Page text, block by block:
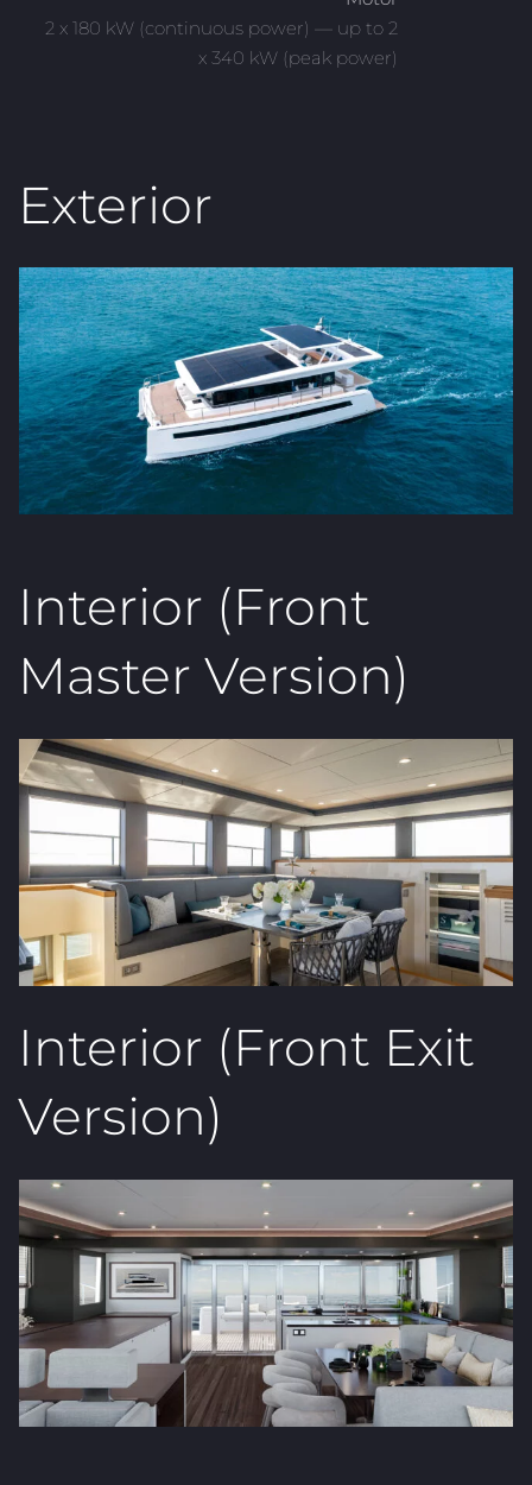
2 x 180 kW (continuous power) — up to 2
x 340 kW (peak power)
Exterior
Interior (Front
Master Version)
Interior (Front Exit
Version)